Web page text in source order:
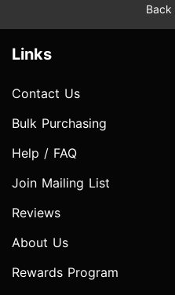
Links
Contact Us
Bulk Purchasing
Help / FAQ
Join Mailing List
Reviews
About Us
Rewards Program